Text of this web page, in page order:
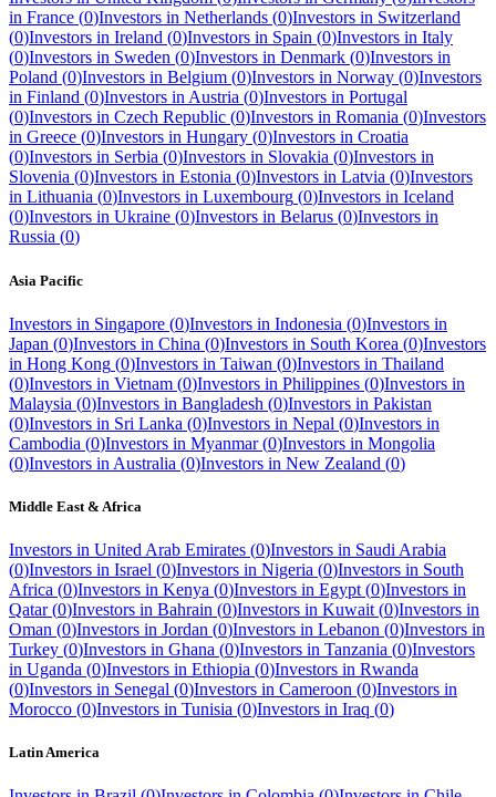
in France (0)Investors in Netherlands (0)Investors in Switzerland
(0)Investors in Ireland (0)Investors in Spain (0)Investors in Italy
(0)Investors in Sweden (0)Investors in Denmark (0)Investors in
Poland (0)Investors in Belgium (0)Investors in Norway (0)Investors
in Finland (0)Investors in Austria (0)Investors in Portugal
(0)Investors in Czech Republic (0)Investors in Romania (0)Investors
in Greece (0)Investors in Hungary (0)Investors in Croatia
(0)Investors in Serbia (0)Investors in Slovakia (0)Investors in
Slovenia (0)Investors in Estonia (0)Investors in Latvia (0)Investors
in Lithuania (0)Investors in Luxembourg (0)Investors in Iceland
(0)Investors in Ukraine (0)Investors in Belarus (0)Investors in
Russia (0)
Asia Pacific
Investors in Singapore (0)Investors in Indonesia (0)Investors in
Japan (0)Investors in China (0)Investors in South Korea (0)Investors
in Hong Kong (0)Investors in Taiwan (0)Investors in Thailand
(0)Investors in Vietnam (0)Investors in Philippines (0)Investors in
Malaysia (0)Investors in Bangladesh (0)Investors in Pakistan
(0)Investors in Sri Lanka (0)Investors in Nepal (0)Investors in
Cambodia (0)Investors in Myanmar (0)Investors in Mongolia
(0)Investors in Australia (0)Investors in New Zealand (0)
Middle East & Africa
Investors in United Arab Emirates (0)Investors in Saudi Arabia
(0)Investors in Israel (0)Investors in Nigeria (0)Investors in South
Africa (0)Investors in Kenya (0)Investors in Egypt (0)Investors in
Qatar (0)Investors in Bahrain (0)Investors in Kuwait (0)Investors in
Oman (0)Investors in Jordan (0)Investors in Lebanon (0)Investors in
Turkey (0)Investors in Ghana (0)Investors in Tanzania (0)Investors
in Uganda (0)Investors in Ethiopia (0)Investors in Rwanda
(0)Investors in Senegal (0)Investors in Cameroon (0)Investors in
Morocco (0)Investors in Tunisia (0)Investors in Iraq (0)
Latin America